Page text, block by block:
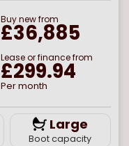
Buynewfrom
£36,885
Lease or finance from
£299.94
Per month
Large
Boot capacity